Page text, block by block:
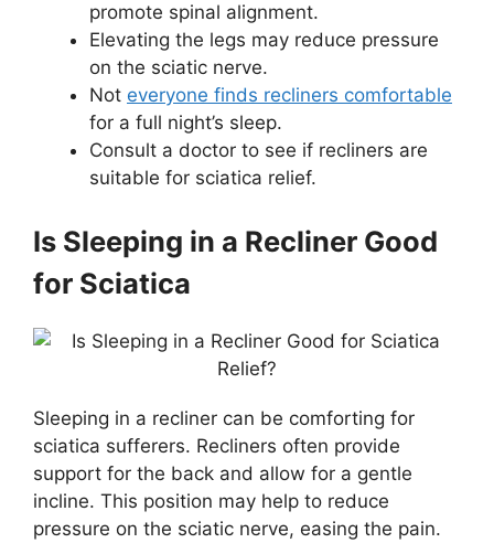
promote spinal alignment.
Elevating the legs may reduce pressure
on the sciatic nerve.
Not everyone finds recliners comfortable
for a full night’s sleep.
Consult a doctor to see if recliners are
suitable for sciatica relief.
Is Sleeping in a Recliner Good
for Sciatica
Sleeping in a recliner can be comforting for
sciatica sufferers. Recliners often provide
support for the back and allow for a gentle
incline. This position may help to reduce
pressure on the sciatic nerve, easing the pain.